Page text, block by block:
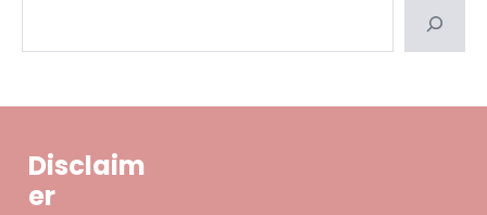
Disclaim
er